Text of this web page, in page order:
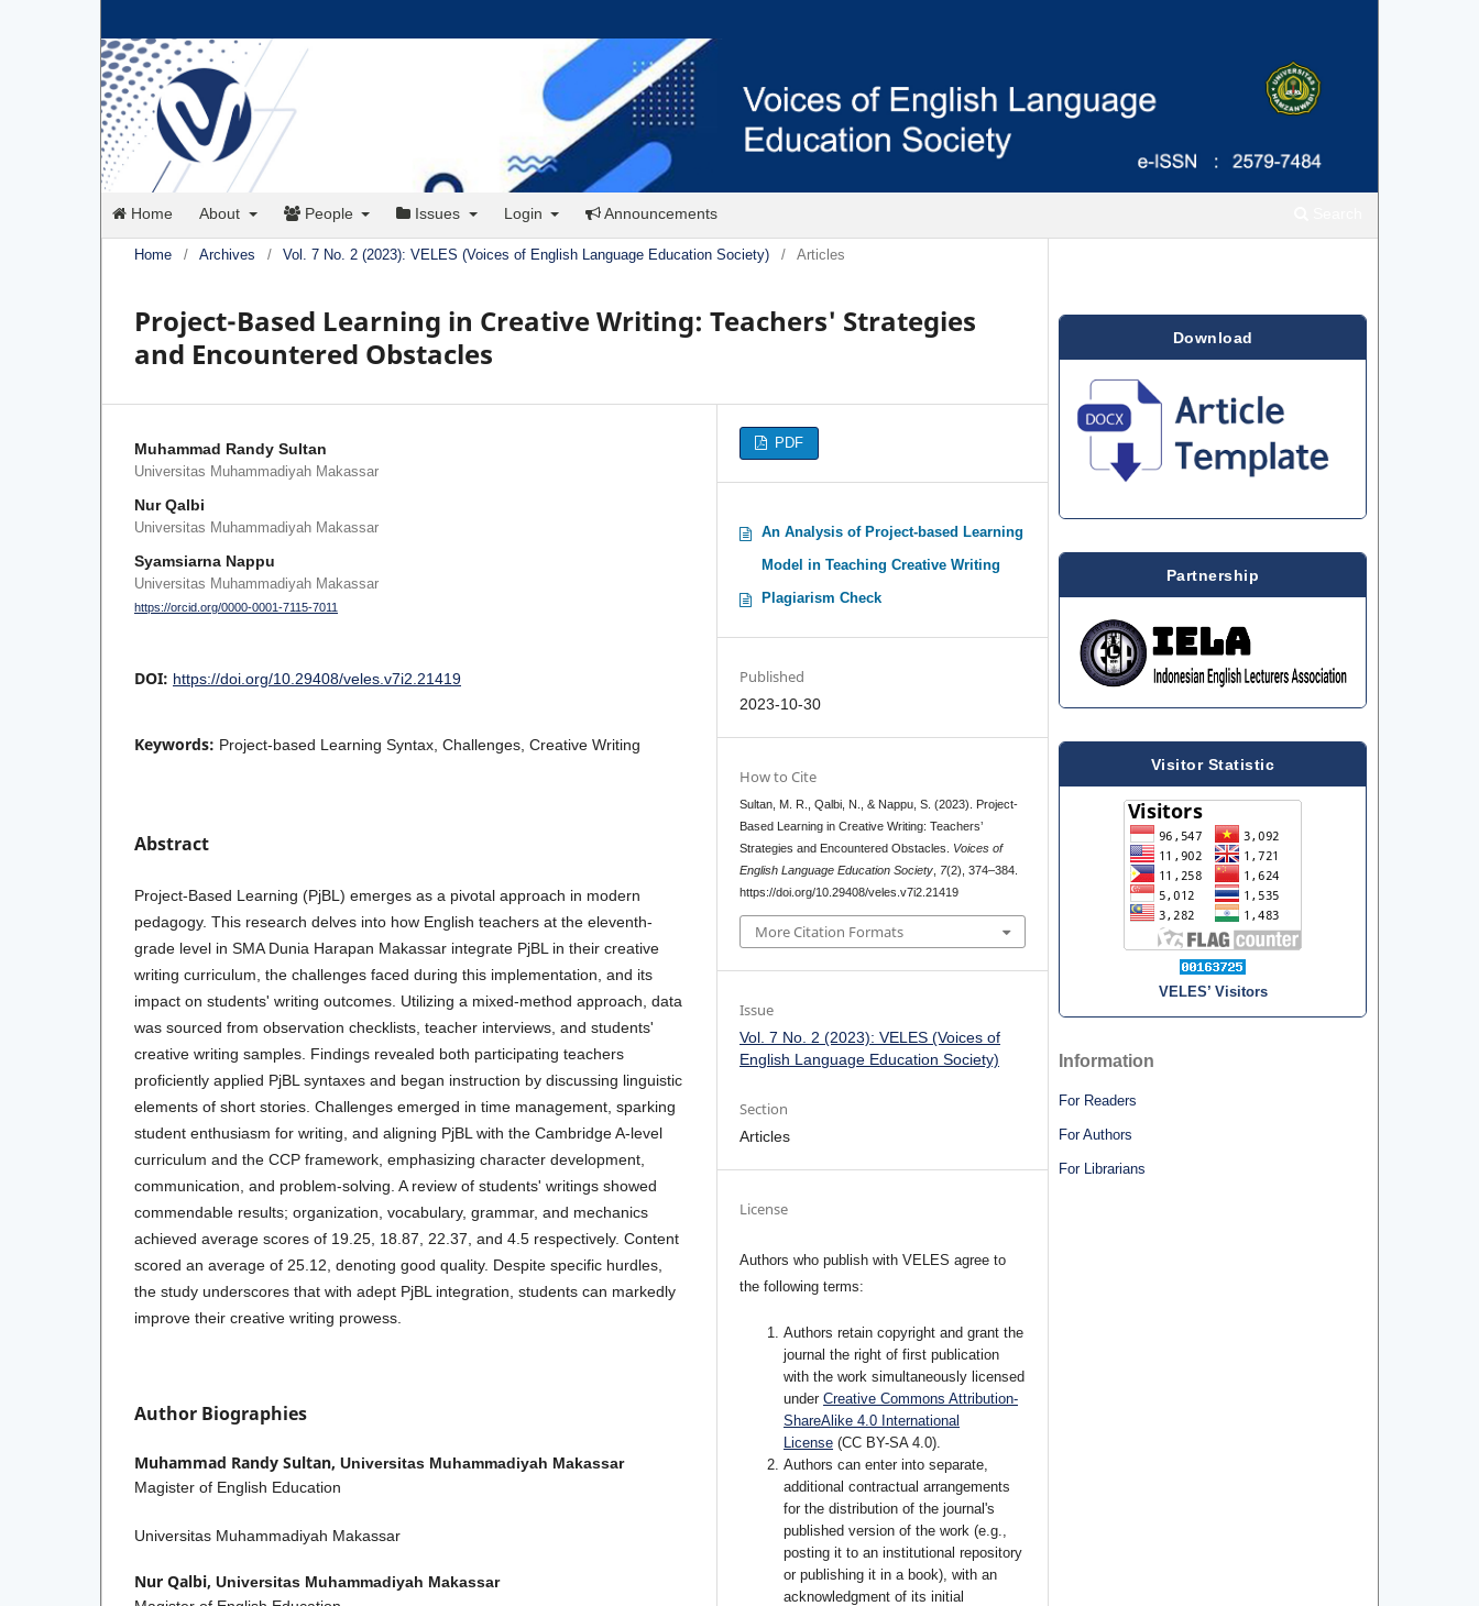
Home About People Issues Login Announcements
Home / Archives / Vol. 7 No. 2 (2023): VELES (Voices of English Language Education Society) / Articles
Project-Based Learning in Creative Writing: Teachers' Strategies
and Encountered Obstacles
Muhammad Randy Sultan
Universitas Muhammadiyah Makassar
Nur Qalbi
Universitas Muhammadiyah Makassar
Syamsiarna Nappu
Universitas Muhammadiyah Makassar
https://orcid.org/0000-0001-7115-7011
DOI: https://doi.org/10.29408/veles.v7i2.21419
Keywords: Project-based Learning Syntax, Challenges, Creative Writing
Abstract
Project-Based Learning (PjBL) emerges as a pivotal approach in modern
pedagogy. This research delves into how English teachers at the eleventh-
grade level in SMA Dunia Harapan Makassar integrate PjBL in their creative
writing curriculum, the challenges faced during this implementation, and its
impact on students' writing outcomes. Utilizing a mixed-method approach, data
was sourced from observation checklists, teacher interviews, and students'
creative writing samples. Findings revealed both participating teachers
proficiently applied PjBL syntaxes and began instruction by discussing linguistic
elements of short stories. Challenges emerged in time management, sparking
student enthusiasm for writing, and aligning PjBL with the Cambridge A-level
curriculum and the CCP framework, emphasizing character development,
communication, and problem-solving. A review of students' writings showed
commendable results; organization, vocabulary, grammar, and mechanics
achieved average scores of 19.25, 18.87, 22.37, and 4.5 respectively. Content
scored an average of 25.12, denoting good quality. Despite specific hurdles,
the study underscores that with adept PjBL integration, students can markedly
improve their creative writing prowess.
Author Biographies
Muhammad Randy Sultan, Universitas Muhammadiyah Makassar
Magister of English Education
Universitas Muhammadiyah Makassar
Nur Qalbi, Universitas Muhammadiyah Makassar
PDF
An Analysis of Project-based Learning
Model in Teaching Creative Writing
Plagiarism Check
Published
2023-10-30
How to Cite
Sultan, M. R., Qalbi, N., & Nappu, S. (2023). Project-
Based Learning in Creative Writing: Teachers’
Strategies and Encountered Obstacles. Voices of
English Language Education Society 7(2), 374–384.
https://doi.org/10.29408/veles.v7i2.21419
More Citation Formats
Issue
Vol. 7 No. 2 (2023): VELES (Voices of
English Language Education Society)
Section
Articles
License
Authors who publish with VELES agree to
the following terms:
Authors retain copyright and grant the
journal the right of first publication
with the work simultaneously licensed
underCreative Commons Attribution-
ShareAlike 4.0 International
License (CC BY-SA 4.0).
Authors can enter into separate,
additional contractual arrangements
for the distribution of the journal's
published version of the work (e.g.,
posting it to an institutional repository
or publishing it in a book), with an
acknowledgment of its initial
Download
Partnership
Visitor Statistic
VELES’ Visitors
Information
For Readers
For Authors
For Librarians